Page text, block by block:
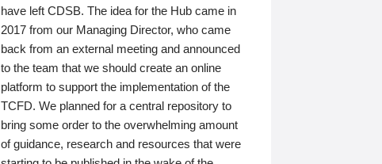
have left CDSB. The idea for the Hub came in
2017 from our Managing Director, who came
back from an external meeting and announced
to the team that we should create an online
platform to support the implementation of the
TCFD. We planned for a central repository to
bring some order to the overwhelming amount
of guidance, research and resources that were